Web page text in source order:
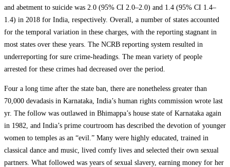
and abetment to suicide was 2.0 (95% CI 2.0–2.0) and 1.4 (95% CI 1.4–
1.4) in 2018 for India, respectively. Overall, a number of states accounted
for the temporal variation in these charges, with the reporting stagnant in
most states over these years. The NCRB reporting system resulted in
underreporting for sure crime-headings. The mean variety of people
arrested for these crimes had decreased over the period.
Four a long time after the state ban, there are nonetheless greater than
70,000 devadasis in Karnataka, India’s human rights commission wrote last
yr. The follow was outlawed in Bhimappa’s house state of Karnataka again
in 1982, and India’s prime courtroom has described the devotion of younger
women to temples as an “evil.” Many were highly educated, trained in
classical dance and music, lived comfy lives and selected their own sexual
partners. What followed was years of sexual slavery, earning money for her